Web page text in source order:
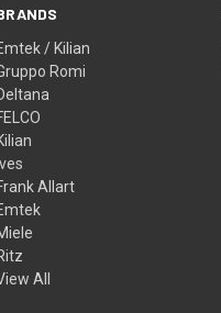
/ Kilian
Romi
Allart
All